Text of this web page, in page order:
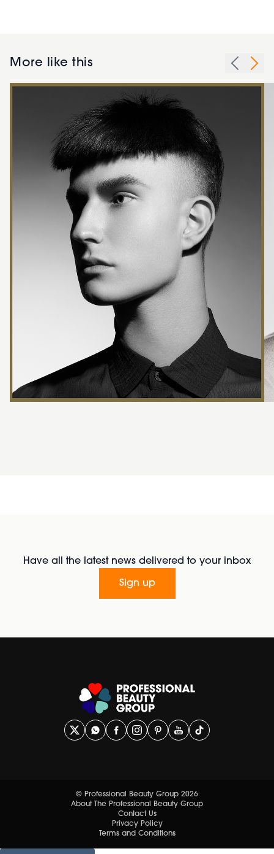
More like this
Have all the latest news delivered to your inbox
Sign up
© Professional Beauty Group 2026
About The Professional Beauty Group
Contact Us
Privacy Policy
Terms and Conditions